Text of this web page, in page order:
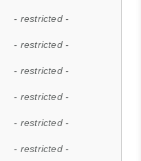
- restricted -
- restricted -
- restricted -
- restricted -
- restricted -
- restricted -